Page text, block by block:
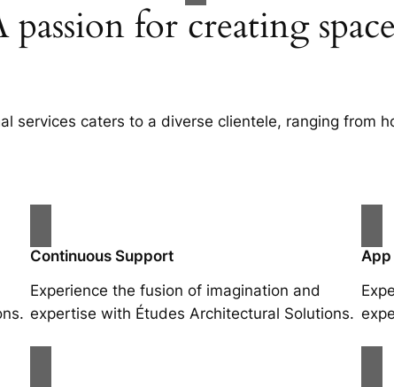
passion for creating
services caters to a diverse clientele, ranging from
Continuous Support
Experience the fusion of imagination and
expertise with Études Architectural Solutions.